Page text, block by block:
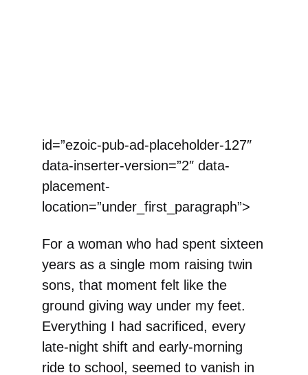
id=”ezoic-pub-ad-placeholder-127″
data-inserter-version=”2″ data-
placement-
location=”under_first_paragraph”>
For a woman who had spent sixteen
years as a single mom raising twin
sons, that moment felt like the
ground giving way under my feet.
Everything I had sacrificed, every
late-night shift and early-morning
ride to school, seemed to vanish in